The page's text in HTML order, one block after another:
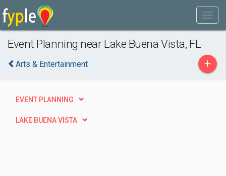
Event Planning near Lake Buena Vista, FL
Arts & Entertainment +
EVENT PLANNING
LAKE BUENA VISTA